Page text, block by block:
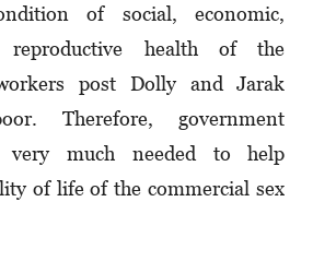
of social, economic,
reproductive health of the
post Dolly and Jarak
Therefore, government
very much needed to help
of life of the commercial sex